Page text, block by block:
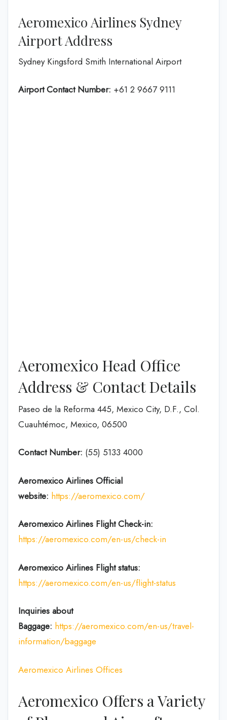
Aeromexico Airlines Sydney
Airport Address
Sydney Kingsford Smith International Airport
Airport Contact Number: +61 2 9667 9111
Aeromexico Head Office
Address & Contact Details
Paseo de la Reforma 445, Mexico City, D.F., Col.
Cuauhtémoc, Mexico, 06500
Contact Number: (55) 5133 4000
Aeromexico Airlines Official
website: https://aeromexico.com/
Aeromexico Airlines FlightCheck-in:
https://aeromexico.com/en-us/check-in
Aeromexico Airlines Flightstatus:
https://aeromexico.com/en-us/flight-status
Inquiries about
Baggage: https://aeromexico.com/en-us/travel-
information/baggage
Aeromexico Airlines Offices
Aeromexico Offers a Variety